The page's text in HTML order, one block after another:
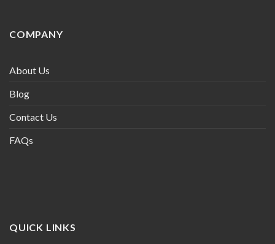
COMPANY
About Us
Blog
Contact Us
FAQs
QUICK LINKS